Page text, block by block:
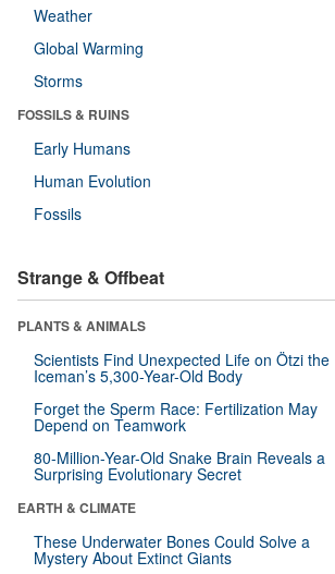
Weather
Global Warming
Storms
FOSSILS & RUINS
Early Humans
Human Evolution
Fossils
Strange & Offbeat
PLANTS & ANIMALS
Scientists Find Unexpected Life on Ötzi the
Iceman’s 5,300-Year-Old Body
Forget the Sperm Race: Fertilization May
Depend on Teamwork
80-Million-Year-Old Snake Brain Reveals a
Surprising Evolutionary Secret
EARTH & CLIMATE
These Underwater Bones Could Solve a
Mystery About Extinct Giants